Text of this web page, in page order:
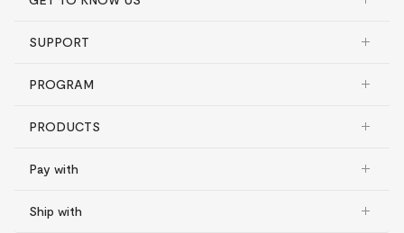
SUPPORT
PROGRAM
PRODUCTS
Pay with
Ship with